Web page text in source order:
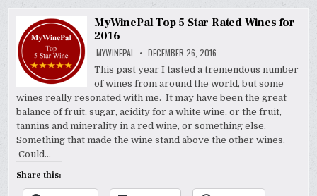
MyWinePal Top 5 Star Rated Wines for
2016
MYWINEPAL DECEMBER 26, 2016
This past year I tasted a tremendous number
of wines from around the world, but some
wines really resonated with me. It may have been the great
balance of fruit, sugar, acidity for a white wine, or the fruit,
tannins and minerality in a red wine, or something else.
Something that made the wine stand above the other wines.
Could…
Share this: